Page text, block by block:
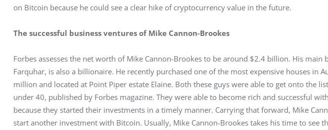
on Bitcoin because he could see a clear hike of cryptocurrency value in the future.
The successful business ventures of Mike Cannon-Brookes
Forbes assesses the net worth of Mike Cannon-Brookes to be around $2.4 billion. His main
Farquhar, is also a billionaire. He recently purchased one of the most expensive houses in
million and located at Point Piper estate Elaine. Both these guys were able to get onto the
under 40, published by Forbes magazine. They were able to become rich and successful
because they started their investments in a timely manner. Carrying that forward, Mike
start another investment with Bitcoin. Usually, Mike Cannon-Brookes takes his time to see